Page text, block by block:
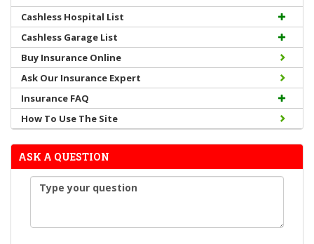
Cashless Hospital List
Cashless Garage List
Buy Insurance Online
Ask Our Insurance Expert
Insurance FAQ
How To Use The Site
ASK A QUESTION